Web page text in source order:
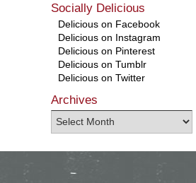
Socially Delicious
Delicious on Facebook
Delicious on Instagram
Delicious on Pinterest
Delicious on Tumblr
Delicious on Twitter
Archives